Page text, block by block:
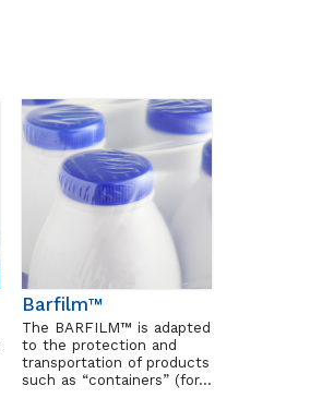
Barfilm™
The BARFILM™ is adapted
to the protection and
transportation of products
such as “containers” (for…